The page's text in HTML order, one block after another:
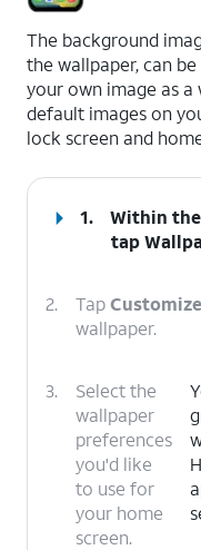
The background
the wallpaper, can
your own image as
default images on
lock screen and
1.
Within
tap
2. TapCustomize
wallpaper.
3.
Select the
wallpaper
preferences
you'd like
to use for
your home
screen.